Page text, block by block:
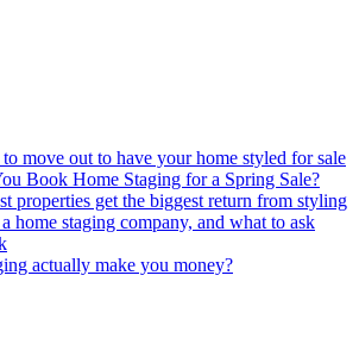
move out to have your home styled for sale
Book Home Staging for a Spring Sale?
properties get the biggest return from styling
home staging company, and what to ask
actually make you money?